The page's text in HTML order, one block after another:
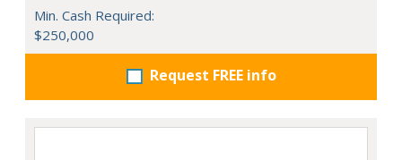
Min. Cash Required:
$250,000
Request FREE info